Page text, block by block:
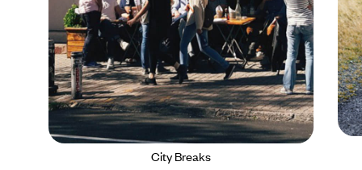
City Breaks